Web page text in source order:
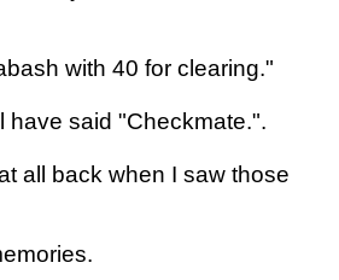
with 40 for clearing."
have said "Checkmate.".
all back when I saw those